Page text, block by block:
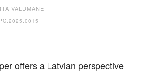
VALDMANE
offers a Latvian perspective